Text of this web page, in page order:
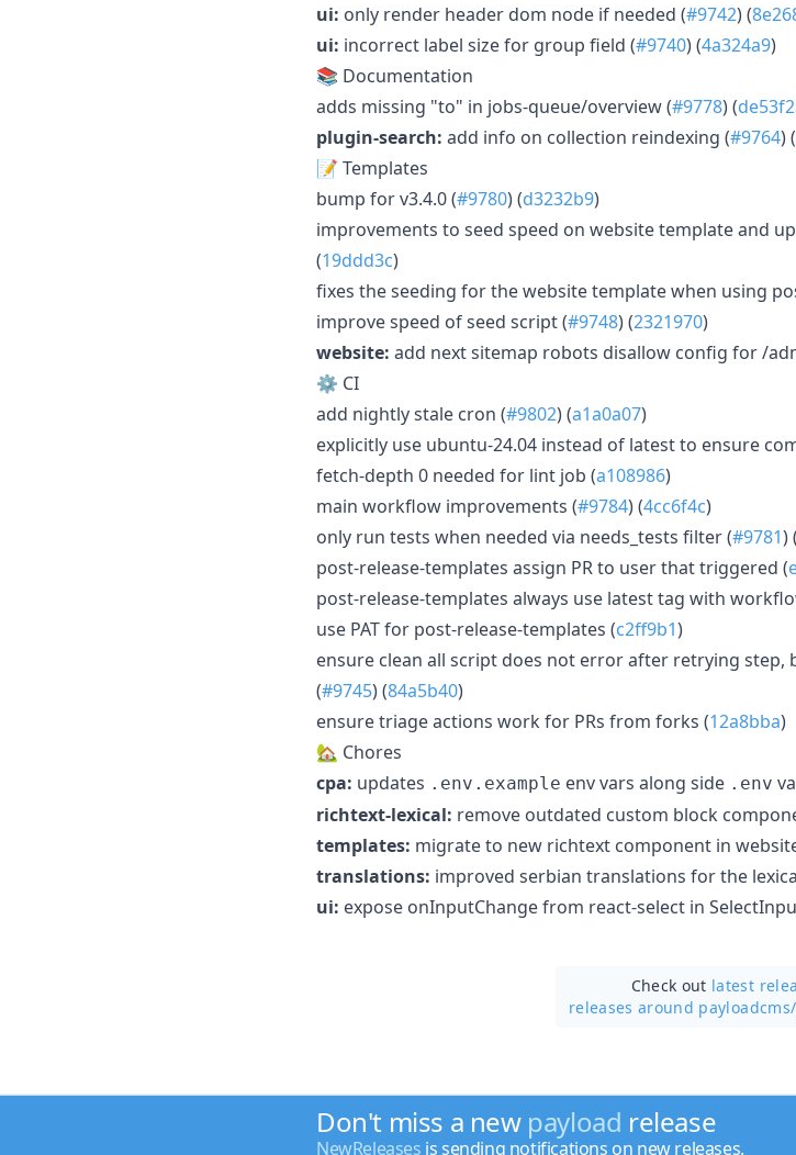
ui: only render header dom node if needed (#9742) (
ui: incorrect label size for group field (#9740) (4a324a9)
📚 Documentation
adds missing "to" in jobs-queue/overview (#9778) (
plugin-search: add info on collection reindexing (#9764) (
📝 Templates
bump for v3.4.0 (#9780) (d3232b9)
improvements to seed speed on website template and
(19ddd3c)
fixes the seeding for the website template when using
improve speed of seed script (#9748) (2321970)
website: add next sitemap robots disallow config for /
⚙️ CI
add nightly stale cron (#9802) (a1a0a07)
explicitly use ubuntu-24.04 instead of latest to ensure
fetch-depth 0 needed for lint job (a108986)
main workflow improvements (#9784) (4cc6f4c)
only run tests when needed via needs_tests filter (#9781) (
post-release-templates assign PR to user that triggered (
post-release-templates always use latest tag with
use PAT for post-release-templates (c2ff9b1)
ensure clean all script does not error after retrying step,
(#9745) (84a5b40)
ensure triage actions work for PRs from forks (12a8bba)
🏡 Chores
cpa: updates .env.example env vars along side .env
richtext-lexical: remove outdated custom block
templates: migrate to new richtext component in
translations: improved serbian translations for the
ui: expose onInputChange from react-select in
Check out latest
releases around payloadcms/
Don't miss a new payload release
NewReleases is sending notifications on new releases.